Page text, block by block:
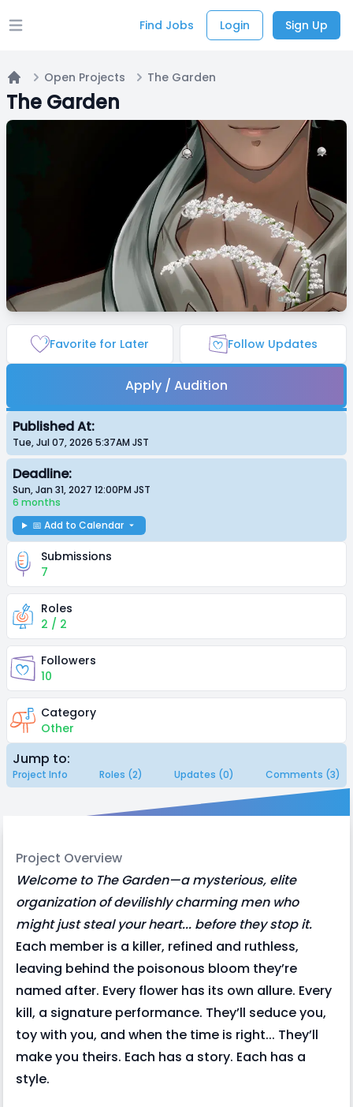
Open main menu Find Jobs Login Sign Up
Home
Open Projects The Garden
The Garden
Favorite for Later Follow Updates
Apply / Audition
Published At:
Tue, Jul 07, 2026 5:37AM JST
Deadline:
Sun, Jan 31, 2027 12:00PM JST
6 months
📅 Add to Calendar
Submissions
7
Roles
2 / 2
Followers
10
Category
Other
Jump to:
Project Info Roles (2) Updates (0) Comments (3)
Project Overview
Welcome to The Garden—a mysterious, elite
organization of devilishly charming men who
might just steal your heart... before they stop it.
Each member is a killer, refined and ruthless,
leaving behind the poisonous bloom they’re
named after. Every flower has its own allure. Every
kill, a signature performance. They’ll seduce you,
toy with you, and when the time is right... They’ll
make you theirs. Each has a story. Each has a
style.